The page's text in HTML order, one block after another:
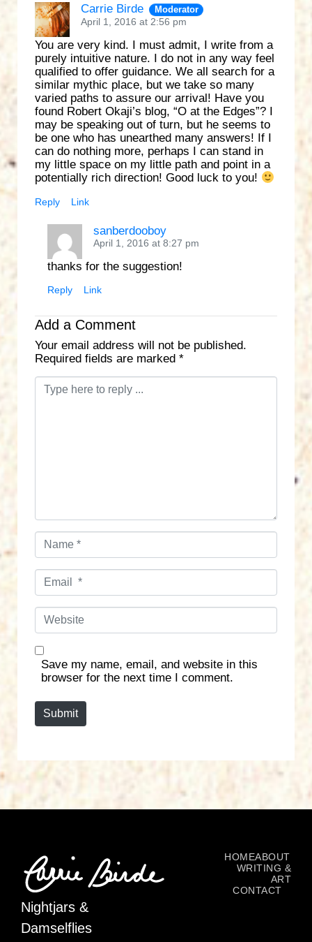
Carrie Birde Moderator
April 1, 2016 at 2:56 pm
You are very kind. I must admit, I write from a
purely intuitive nature. I do not in any way feel
qualified to offer guidance. We all search for a
similar mythic place, but we take so many
varied paths to assure our arrival! Have you
found Robert Okaji’s blog, “O at the Edges”? I
may be speaking out of turn, but he seems to
be one who has unearthed many answers! If I
can do nothing more, perhaps I can stand in
my little space on my little path and point in a
potentially rich direction! Good luck to you!
Reply Link
sanberdooboy
April 1, 2016 at 8:27 pm
thanks for the suggestion!
Reply Link
Add a Comment
Your email address will not be published.
Required fields are marked *
C
N
E
W
s
Save my name, email, and website in this
browser for the next time I comment.
Submit
Nightjars &
Damselflies
HOMEABOUT
WRITING &
ART
CONTACT